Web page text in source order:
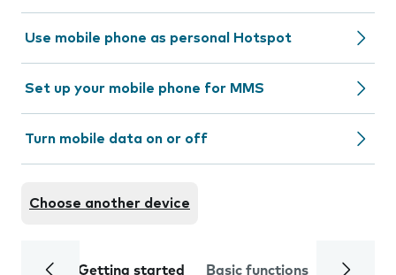
Use mobile phone as personal Hotspot
Set up your mobile phone for MMS
Turn mobile data on or off
Choose another device
Getting started Basic functions Calls